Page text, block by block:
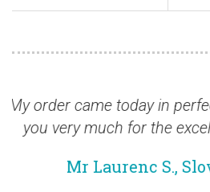
“Greetings from New
the many